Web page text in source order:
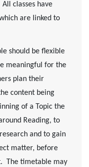
classes have
are linked to
should be flexible
meaningful for the
plan their
content being
of a Topic the
Reading, to
and to gain
matter, before
The timetable may